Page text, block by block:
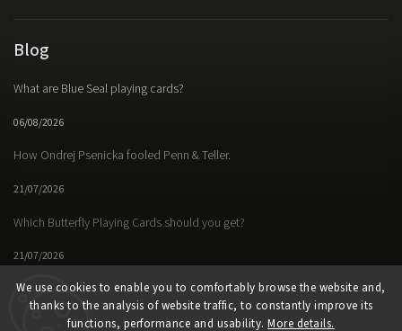
We use cookies to enable you to comfortably browse the website and,
thanks to the analysis of website traffic, to constantly improve its
functions, performance and usability. More details.
Blog
What are Blue Seal playing cards?
06/08/2026
How Ondrej Psenicka fooled Penn & Teller.
21/07/2026
Which Butterfly Playing Cards should you get?
21/07/2026
Facebook Instagram https://